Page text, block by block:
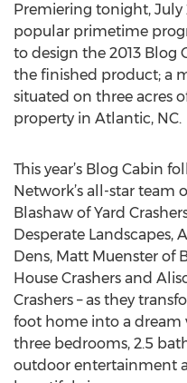
Premiering tonight, July
popular primetime
to design the 2013 Blog
the finished product; a
situated on three acres
property in Atlantic, NC.
This year’s Blog Cabin
Network’s all-star team
Blashaw of Yard
Desperate Landscapes,
Dens, Matt Muenster of
House Crashers and
Crashers – as they
foot home into a dream
three bedrooms, 2.5
outdoor entertainment